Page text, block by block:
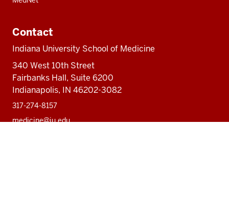
Contact
Indiana University School of Medicine
340 West 10th Street
Fairbanks Hall, Suite 6200
Indianapolis, IN 46202-3082
317-274-8157
medicine@iu.edu